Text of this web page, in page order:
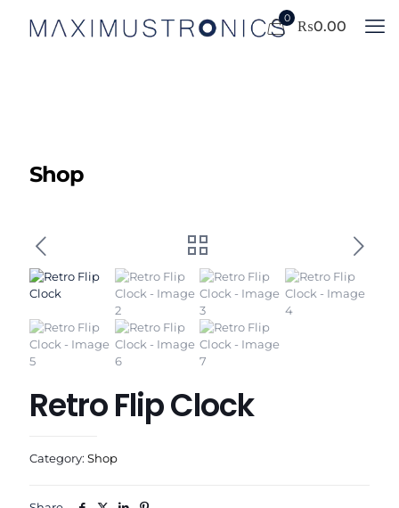
0 ₨0.00
Shop
Retro Flip Clock
Category: Shop